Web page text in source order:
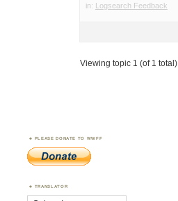
in: Logsearch Feedback
Viewing topic 1 (of 1 total)
PLEASE DONATE TO WWFF
TRANSLATOR